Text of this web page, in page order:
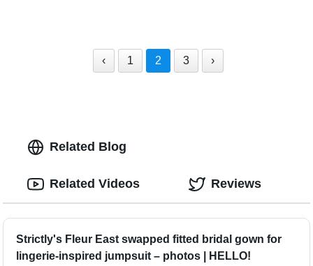
‹ 1 2 3 ›
Related Blog
Strictly's Fleur East swapped fitted bridal gown for
lingerie-inspired jumpsuit – photos | HELLO!
Related Videos Reviews